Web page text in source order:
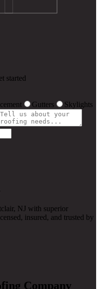
started
Gutters Skylights
NJ with superior
insured, and trusted by
Company